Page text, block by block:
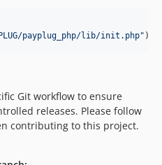
payplug_php/lib/init.php" );
Git workflow to ensure
releases. Please follow
contributing to this project.